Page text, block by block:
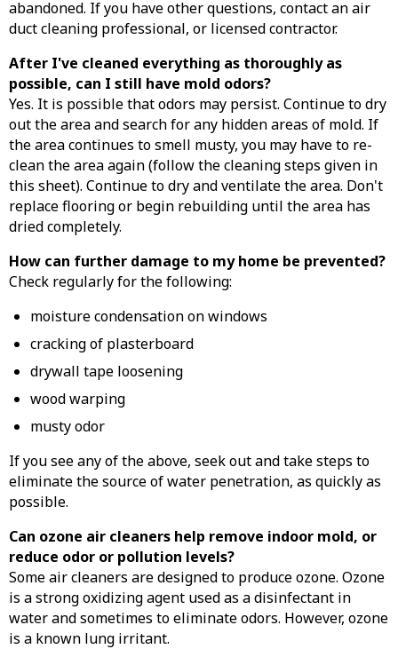
abandoned. If you have other questions, contact an air
duct cleaning professional, or licensed contractor.
After I've cleaned everything as thoroughly as
possible, can I still have mold odors?
Yes. It is possible that odors may persist. Continue to dry
out the area and search for any hidden areas of mold. If
the area continues to smell musty, you may have to re-
clean the area again (follow the cleaning steps given in
this sheet). Continue to dry and ventilate the area. Don't
replace flooring or begin rebuilding until the area has
dried completely.
How can further damage to my home be prevented?
Check regularly for the following:
moisture condensation on windows
cracking of plasterboard
drywall tape loosening
wood warping
musty odor
If you see any of the above, seek out and take steps to
eliminate the source of water penetration, as quickly as
possible.
Can ozone air cleaners help remove indoor mold, or
reduce odor or pollution levels?
Some air cleaners are designed to produce ozone. Ozone
is a strong oxidizing agent used as a disinfectant in
water and sometimes to eliminate odors. However, ozone
is a known lung irritant.